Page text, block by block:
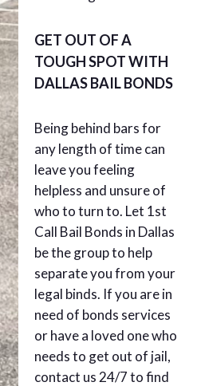
GET OUT OF A
TOUGH SPOT WITH
DALLAS BAIL BONDS
Being behind bars for
any length of time can
leave you feeling
helpless and unsure of
who to turn to. Let 1st
Call Bail Bonds in Dallas
be the group to help
separate you from your
legal binds. If you are in
need of bonds services
or have a loved one who
needs to get out of jail,
contact us 24/7 to find